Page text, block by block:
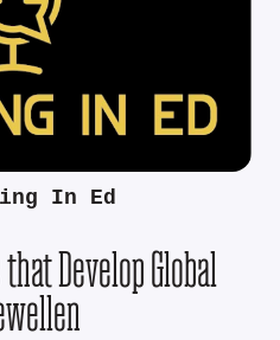
In Ed
Develop Global